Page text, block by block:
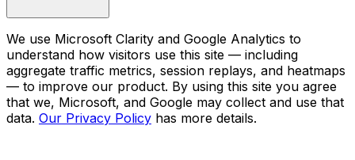
We use Microsoft Clarity and Google Analytics to
understand how visitors use this site — including
aggregate traffic metrics, session replays, and heatmaps
— to improve our product. By using this site you agree
that we, Microsoft, and Google may collect and use that
data. Our Privacy Policy has more details.